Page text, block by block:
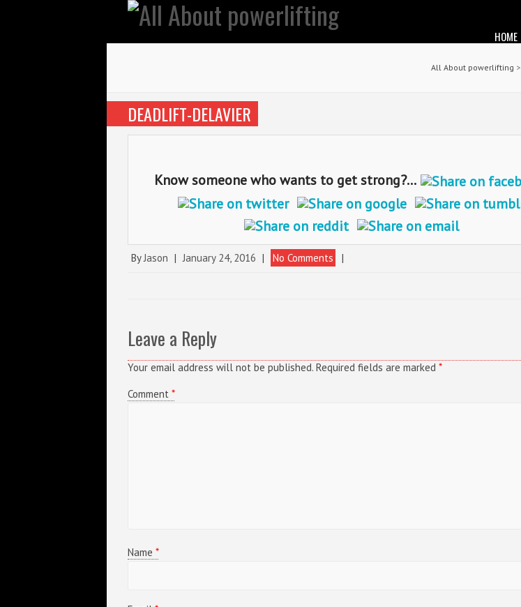
HOME
All About powerlifting >
DEADLIFT-DELAVIER
Know someone who wants to get strong?...
ByJason | January 24, 2016 | No Comments |
Leave a Reply
Your email address will not be published. Required fields are marked *
Comment *
Name *